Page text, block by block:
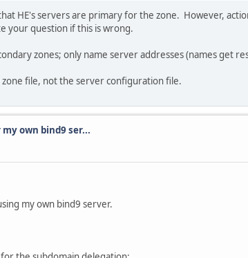
HE's servers are primary for the zone. However,
your question if this is wrong.
zones; only name server addresses (names get
zone file, not the server configuration file.
own bind9 ser...
my own bind9 server.